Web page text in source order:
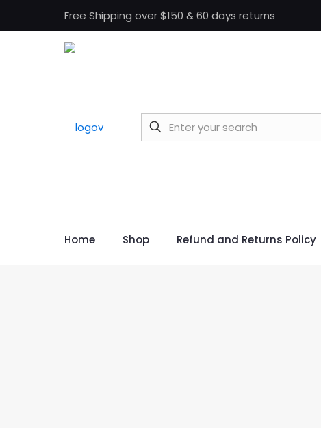
Free Shipping over $150 & 60 days returns
Home Shop Refund and Returns Policy